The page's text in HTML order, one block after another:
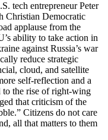
tech entrepreneur Peter
Christian Democratic
applause from the
ability to take action in
against Russia’s war
reduce strategic
cloud, and satellite
self-reflection and a
to the rise of right-wing
that criticism of the
Citizens do not care
all that matters to them